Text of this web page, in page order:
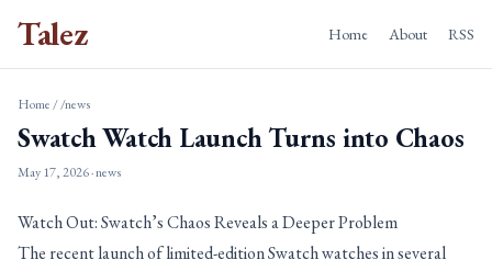
Talez Home About RSS
Home//news
Swatch Watch Launch Turns into Chaos
May 17, 2026· news
Watch Out: Swatch’s Chaos Reveals a Deeper Problem
The recent launch of limited-edition Swatch watches in several